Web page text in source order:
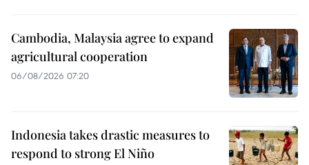
Cambodia, Malaysia agree to expand
agricultural cooperation
06/08/2026 07:20
Indonesia takes drastic measures to
respond to strong El Niño